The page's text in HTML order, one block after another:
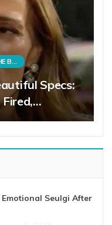
THE BOLD AND THE BEAUTIFUL
Specs:
Fired,…
Seulgi After